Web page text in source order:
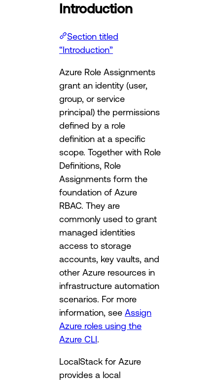
Introduction
Section titled
“Introduction”
Azure Role Assignments
grant an identity (user,
group, or service
principal) the permissions
defined by a role
definition at a specific
scope. Together with Role
Definitions, Role
Assignments form the
foundation of Azure
RBAC. They are
commonly used to grant
managed identities
access to storage
accounts, key vaults, and
other Azure resources in
infrastructure automation
scenarios. For more
information, see Assign
Azure roles using the
Azure CLI
LocalStack for Azure
provides a local